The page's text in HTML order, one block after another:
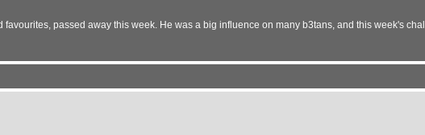
passed away this week. He was a big influence on many b3tans, and this week's